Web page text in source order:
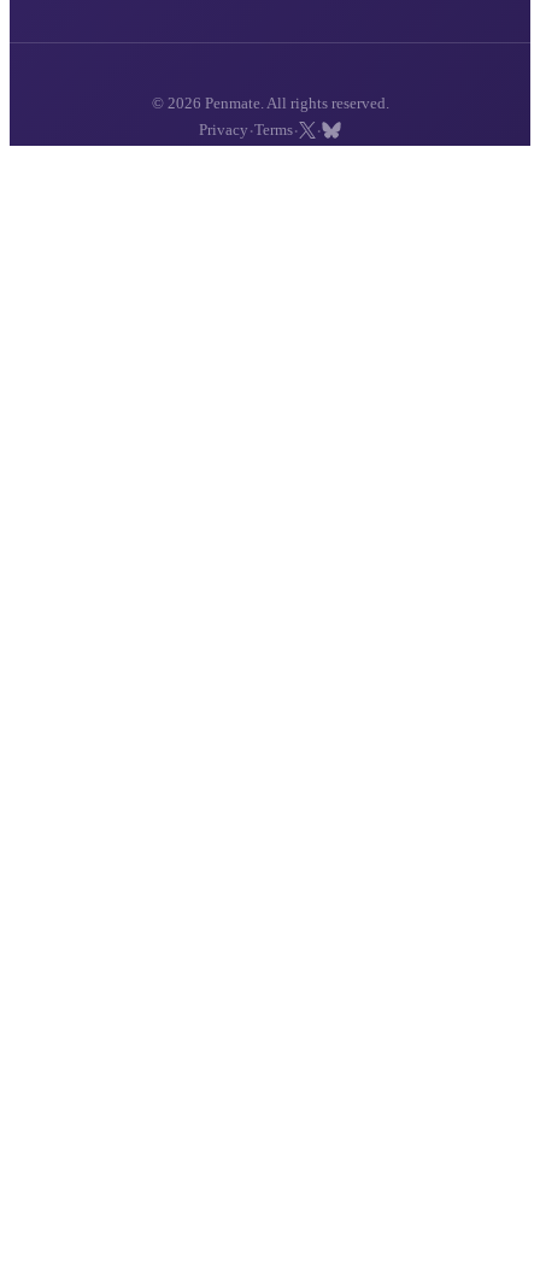
© 2026 Penmate. All rights reserved.
Privacy ·Terms· ·